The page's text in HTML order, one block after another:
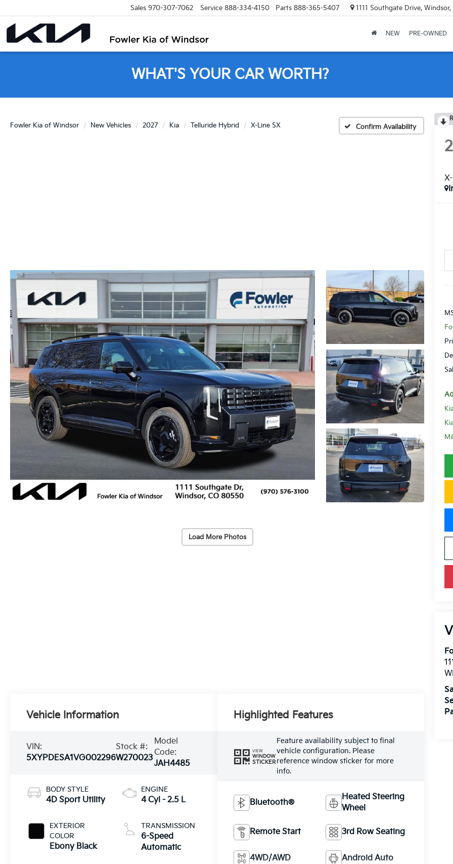
Sales 970-307-7062 Service 888-334-4150 Parts 888-365-5407 1111 Southgate Drive,
NEW PRE-OWNED
WHAT'S YOUR CAR WORTH?
Fowler Kia of Windsor New Vehicles 2027 Kia Telluride Hybrid X-Line SX Confirm Availability
Load More Photos
Vehicle Information
VIN:
5XYPDESA1VG002296
Stock #:
W270023
Model
Code:
JAH4485
BODY STYLE
4D Sport Utility
EXTERIOR
COLOR
Ebony Black
ENGINE
4 Cyl - 2.5 L
TRANSMISSION
6-Speed
Automatic
Highlighted Features
VIEW
WINDOW
STICKER
Feature availability subject to final
vehicle configuration. Please
reference window sticker for more
info.
Bluetooth®
Heated Steering
Wheel
Remote Start 3rd Row Seating
4WD/AWD Android Auto